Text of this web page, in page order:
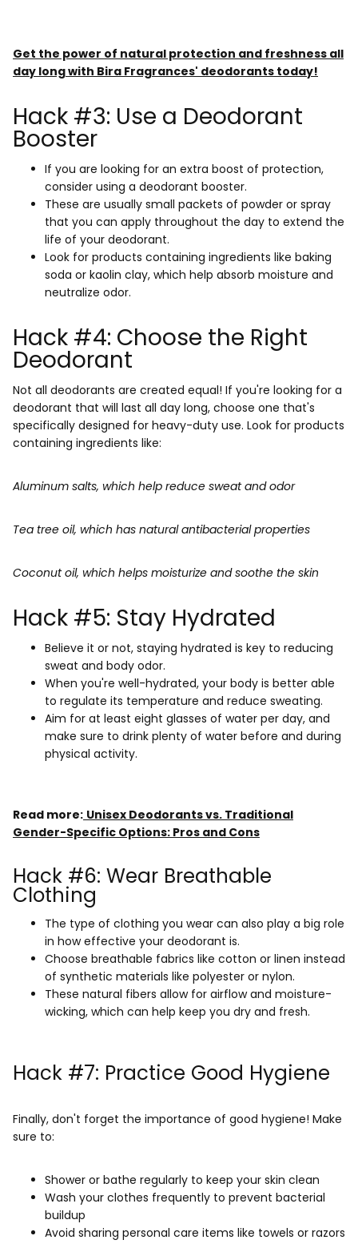
Get the power of natural protection and freshness all
day long with Bira Fragrances' deodorants today!
Hack #3: Use a Deodorant
Booster
If you are looking for an extra boost of protection,
consider using a deodorant booster.
These are usually small packets of powder or spray
that you can apply throughout the day to extend the
life of your deodorant.
Look for products containing ingredients like baking
soda or kaolin clay, which help absorb moisture and
neutralize odor.
Hack #4: Choose the Right
Deodorant
Not all deodorants are created equal! If you're looking for a
deodorant that will last all day long, choose one that's
specifically designed for heavy-duty use. Look for products
containing ingredients like:
Aluminum salts, which help reduce sweat and odor
Tea tree oil, which has natural antibacterial properties
Coconut oil, which helps moisturize and soothe the skin
Hack #5: Stay Hydrated
Believe it or not, staying hydrated is key to reducing
sweat and body odor.
When you're well-hydrated, your body is better able
to regulate its temperature and reduce sweating.
Aim for at least eight glasses of water per day, and
make sure to drink plenty of water before and during
physical activity.
Read more: Unisex Deodorants vs. Traditional
Gender-Specific Options: Pros and Cons
Hack #6: Wear Breathable
Clothing
The type of clothing you wear can also play a big role
in how effective your deodorant is.
Choose breathable fabrics like cotton or linen instead
of synthetic materials like polyester or nylon.
These natural fibers allow for airflow and moisture-
wicking, which can help keep you dry and fresh.
Hack #7: Practice Good Hygiene
Finally, don't forget the importance of good hygiene! Make
sure to:
Shower or bathe regularly to keep your skin clean
Wash your clothes frequently to prevent bacterial
buildup
Avoid sharing personal care items like towels or razors